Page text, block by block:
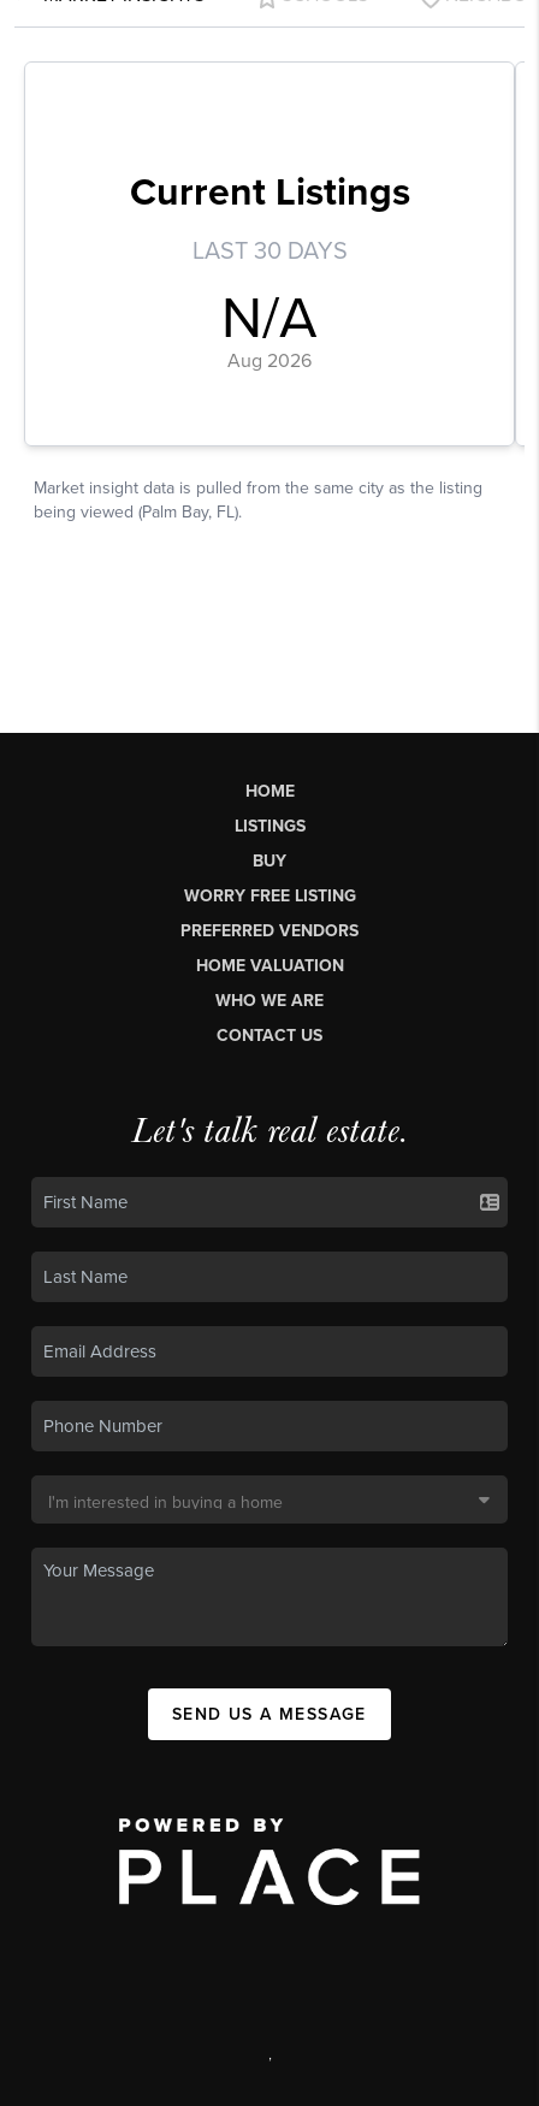
HOME
LISTINGS
BUY
WORRY FREE LISTING
PREFERRED VENDORS
HOME VALUATION
WHO WE ARE
CONTACT US
Let's talk real estate.
SEND US A MESSAGE
,